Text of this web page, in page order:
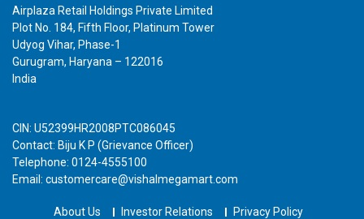
Airplaza Retail Holdings Private Limited
Plot No. 184, Fifth Floor, Platinum Tower
Udyog Vihar, Phase-1
Gurugram, Haryana – 122016
India
CIN: U52399HR2008PTC086045
Contact: Biju K P (Grievance Officer)
Telephone: 0124-4555100
Email: customercare@vishalmegamart.com
About Us Investor Relations
Privacy Policy